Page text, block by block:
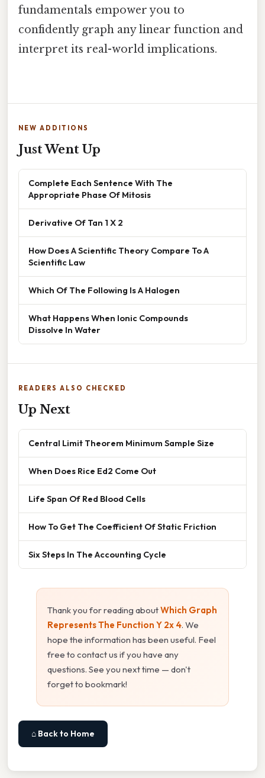
fundamentals empower you to
confidently graph any linear function and
interpret its real-world implications.
NEW ADDITIONS
Just Went Up
Complete Each Sentence With The
Appropriate Phase Of Mitosis
Derivative Of Tan 1 X 2
How Does A Scientific Theory Compare To A
Scientific Law
Which Of The Following Is A Halogen
What Happens When Ionic Compounds
Dissolve In Water
READERS ALSO CHECKED
Up Next
Central Limit Theorem Minimum Sample Size
When Does Rice Ed2 Come Out
Life Span Of Red Blood Cells
How To Get The Coefficient Of Static Friction
Six Steps In The Accounting Cycle
Thank you for reading aboutWhich Graph
Represents The Function Y 2x 4. We
hope the information has been useful. Feel
free to contact us if you have any
questions. See you next time — don't
forget to bookmark!
⌂ Back to Home